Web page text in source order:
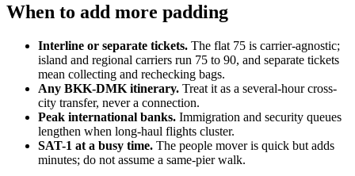
When to add more padding
Interline or separate tickets. The flat 75 is carrier-agnostic;
island and regional carriers run 75 to 90, and separate tickets
mean collecting and rechecking bags.
Any BKK-DMK itinerary. Treat it as a several-hour cross-
city transfer, never a connection.
Peak international banks. Immigration and security queues
lengthen when long-haul flights cluster.
SAT-1 at a busy time. The people mover is quick but adds
minutes; do not assume a same-pier walk.